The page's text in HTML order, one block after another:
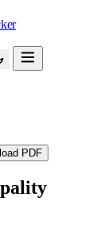
PDF